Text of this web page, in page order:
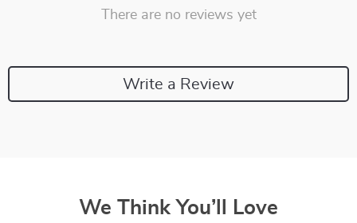
There are no reviews yet
Write a Review
We Think You’ll Love